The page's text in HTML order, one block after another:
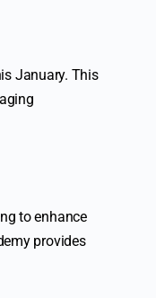
January. This
to enhance
provides